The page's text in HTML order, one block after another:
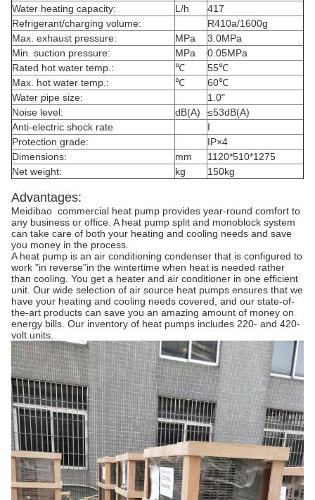
Water heating capacity:
L/h
417
Refrigerant/charging volume:
R410a/1600g
Max. exhaust pressure:
MPa
3.0MPa
Min. suction pressure:
MPa
0.05MPa
Rated hot water temp.:
℃
55℃
Max. hot water temp.:
℃
60℃
Water pipe size:
1.0"
Noise level:
dB(A)
≤53dB(A)
Anti-electric shock rate
I
Protection grade:
IP×4
Dimensions:
mm
1120*510*1275
Net weight:
kg 150kg
Advantages:
Meidibao commercial heat pump provides year-round comfort to
any business or office. A heat pump split and monoblock system
can take care of both your heating and cooling needs and save
you money in the process.
A heat pump is an air conditioning condenser that is configured to
work "in reverse"in the wintertime when heat is needed rather
than cooling. You get a heater and air conditioner in one efficient
unit. Our wide selection of air source heat pumps ensures that we
have your heating and cooling needs covered, and our state-of-
the-art products can save you an amazing amount of money on
energy bills. Our inventory of heat pumps includes 220- and 420-
volt units.